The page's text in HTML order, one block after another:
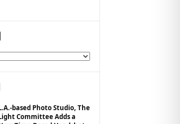
based Photo Studio, The
Committee Adds a